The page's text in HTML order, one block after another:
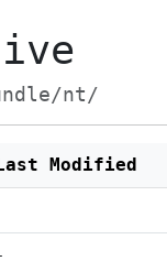
nt/
Modified